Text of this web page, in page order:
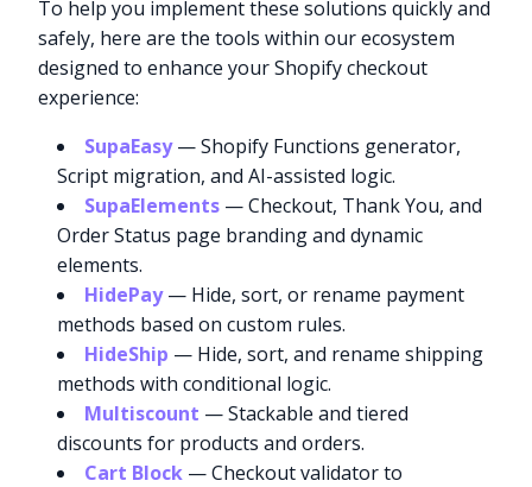
To help you implement these solutions quickly and
safely, here are the tools within our ecosystem
designed to enhance your Shopify checkout
experience:
SupaEasy— Shopify Functions generator,
Script migration, and AI-assisted logic.
SupaElements — Checkout, Thank You, and
Order Status page branding and dynamic
elements.
HidePay— Hide, sort, or rename payment
methods based on custom rules.
HideShip — Hide, sort, and rename shipping
methods with conditional logic.
Multiscount — Stackable and tiered
discounts for products and orders.
Cart Block — Checkout validator to